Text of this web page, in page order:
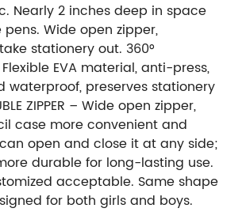
Nearly 2 inches deep in space
Wide open zipper,
stationery out. 360°
Flexible EVA material, anti-press,
waterproof, preserves stationery
ZIPPER – Wide open zipper,
case more convenient and
open and close it at any side;
durable for long-lasting use.
acceptable. Same shape
for both girls and boys.